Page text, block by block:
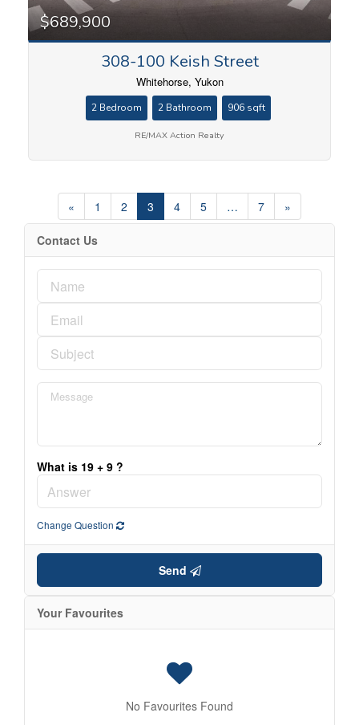
$689,900
308-100 Keish Street
Whitehorse, Yukon
2 Bedroom 2 Bathroom 906 sqft
RE/MAX Action Realty
« 1 2 3 4 5 … 7 »
Contact Us
What is 19 + 9 ?
Change Question
Send
Your Favourites
No Favourites Found